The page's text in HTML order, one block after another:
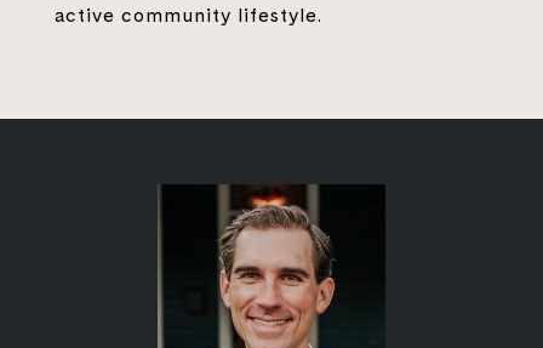
active community lifestyle.